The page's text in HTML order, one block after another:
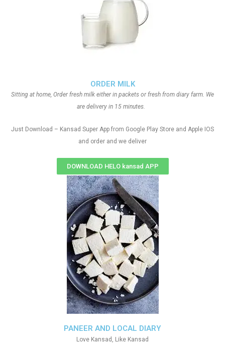
ORDER MILK
Sitting at home, Order fresh milk either in packets or fresh from diary farm. We
are delivery in 15 minutes.
Just Download – Kansad Super App from Google Play Store and Apple IOS
and order and we deliver
DOWNLOAD HELO kansad APP
PANEER AND LOCAL DIARY
Love Kansad, Like Kansad